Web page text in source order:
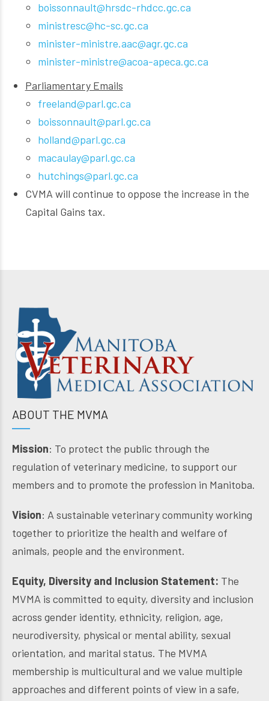
boissonnault@hrsdc-rhdcc.gc.ca
ministresc@hc-sc.gc.ca
minister-ministre.aac@agr.gc.ca
minister-ministre@acoa-apeca.gc.ca
Parliamentary Emails
freeland@parl.gc.ca
boissonnault@parl.gc.ca
holland@parl.gc.ca
macaulay@parl.gc.ca
hutchings@parl.gc.ca
CVMA will continue to oppose the increase in the
Capital Gains tax.
ABOUT THE MVMA
Mission: To protect the public through the
regulation of veterinary medicine, to support our
members and to promote the profession in Manitoba.
Vision: A sustainable veterinary community working
together to prioritize the health and welfare of
animals, people and the environment.
Equity, Diversity and Inclusion Statement: The
MVMA is committed to equity, diversity and inclusion
across gender identity, ethnicity, religion, age,
neurodiversity, physical or mental ability, sexual
orientation, and marital status. The MVMA
membership is multicultural and we value multiple
approaches and different points of view in a safe,